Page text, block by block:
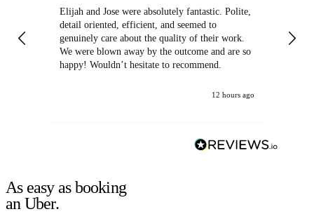
Elijah and Jose were absolutely fantastic. Polite,
detail oriented, efficient, and seemed to
genuinely care about the quality of their work.
We were blown away by the outcome and are so
happy! Wouldn’t hesitate to recommend.
12 hours ago
As easy as booking
an Uber.